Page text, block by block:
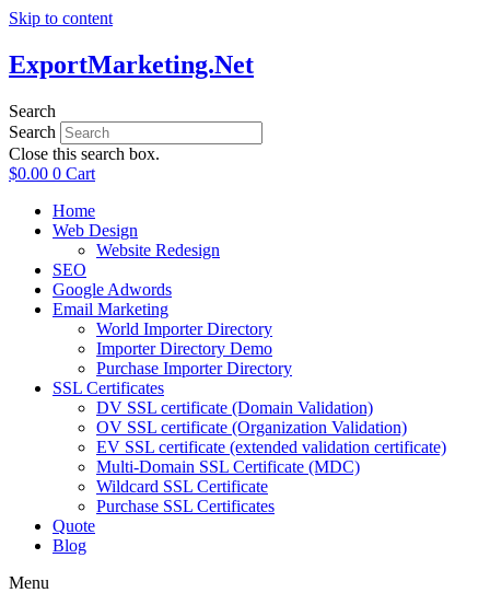
Skip to content
ExportMarketing.Net
Search
Search
Close this search box.
$0.00 0 Cart
Home
Web Design
Website Redesign
SEO
Google Adwords
Email Marketing
World Importer Directory
Importer Directory Demo
Purchase Importer Directory
SSL Certificates
DV SSL certificate (Domain Validation)
OV SSL certificate (Organization Validation)
EV SSL certificate (extended validation certificate)
Multi-Domain SSL Certificate (MDC)
Wildcard SSL Certificate
Purchase SSL Certificates
Quote
Blog
Menu